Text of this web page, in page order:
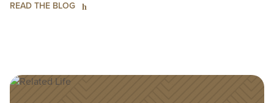
READ THE BLOG
Image